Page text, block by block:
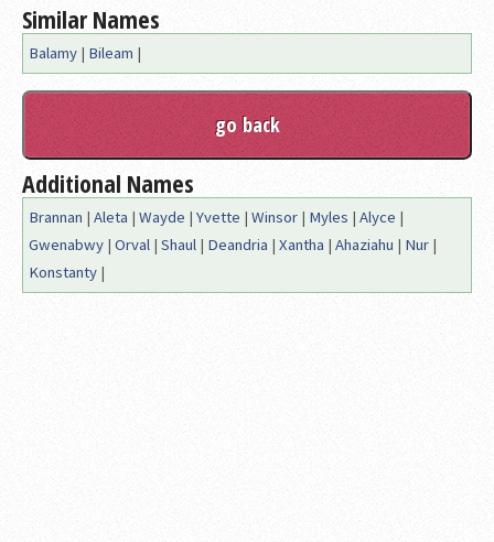
Similar Names
Balamy | Bileam |
Additional Names
Brannan | Aleta | Wayde | Yvette | Winsor | Myles | Alyce |
Gwenabwy | Orval | Shaul | Deandria | Xantha | Ahaziahu | Nur |
Konstanty |